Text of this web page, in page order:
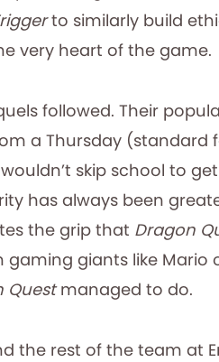
to similarly build
very heart of the game.
followed. Their
a Thursday
skip school to
has always been
the grip that Dragon
gaming giants like Mario
Questmanaged to do.
the rest of the team at